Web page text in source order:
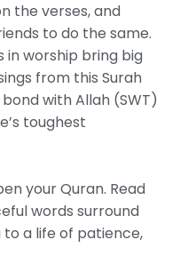
the verses, and
to do the same.
in worship bring big
from this Surah
with Allah (SWT)
toughest
your Quran. Read
words surround
to a life of patience,